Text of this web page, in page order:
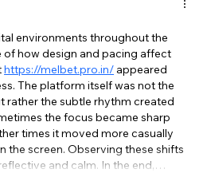
environments throughout the
of how design and pacing affect
https://melbet.pro.in/ appeared
The platform itself was not the
rather the subtle rhythm created
the focus became sharp
times it moved more casually
the screen. Observing these shifts
and calm. In the end,…